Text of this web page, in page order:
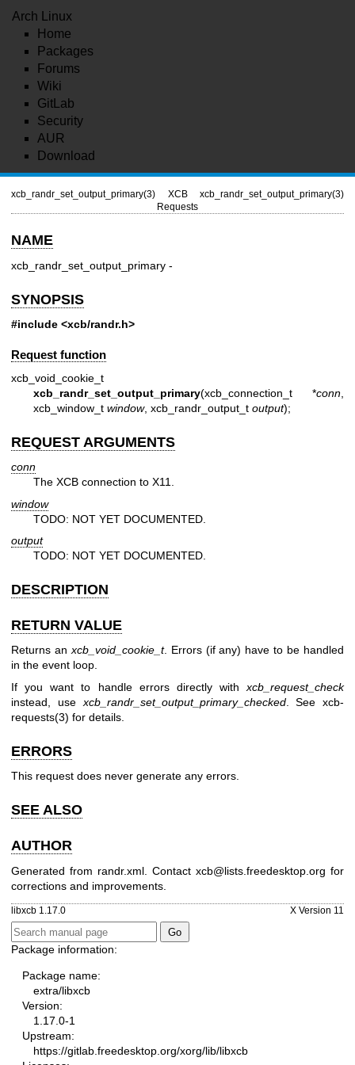
Arch Linux
Home
Packages
Forums
Wiki
GitLab
Security
AUR
Download
xcb_randr_set_output_primary(3)
XCB
Requests
xcb_randr_set_output_primary(3)
NAME
xcb_randr_set_output_primary -
SYNOPSIS
#include <xcb/randr.h>
Request function
xcb_void_cookie_t
xcb_randr_set_output_primary(xcb_connection_t *conn
xcb_window_t window, xcb_randr_output_t output);
REQUEST ARGUMENTS
conn
The XCB connection to X11.
window
TODO: NOT YET DOCUMENTED.
output
TODO: NOT YET DOCUMENTED.
DESCRIPTION
RETURN VALUE
Returns anxcb_void_cookie_t. Errors (if any) have to be handled
in the event loop.
If you want to handle errors directly with xcb_request_check
instead, use xcb_randr_set_output_primary_checked. See xcb-
requests(3) for details.
ERRORS
This request does never generate any errors.
SEE ALSO
AUTHOR
Generated from randr.xml. Contact xcb@lists.freedesktop.org for
corrections and improvements.
libxcb 1.17.0 X Version 11
Package information:
Package name:
extra/libxcb
Version:
1.17.0-1
Upstream:
https://gitlab.freedesktop.org/xorg/lib/libxcb